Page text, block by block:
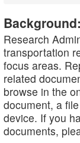
Background:
Research
transportation
focus areas.
related
browse in the
document, a
device. If you
documents,